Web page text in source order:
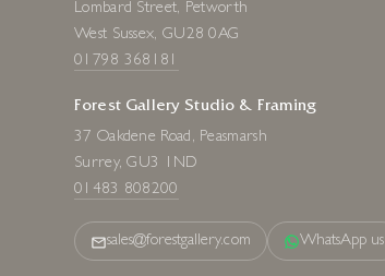
Lombard Street, Petworth
West Sussex, GU28 0AG
01798 368181
Forest Gallery Studio & Framing
37 Oakdene Road, Peasmarsh
Surrey, GU3 1ND
01483 808200
sales@forestgallery.com WhatsApp us